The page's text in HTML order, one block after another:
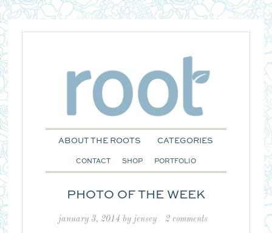
ABOUT THE ROOTS CATEGORIES
CONTACT SHOP PORTFOLIO
PHOTO OF THE WEEK
january 3, 2014by jensey 2 comments